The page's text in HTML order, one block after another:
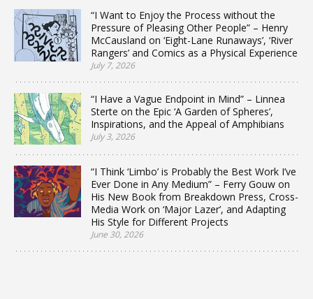
“I Want to Enjoy the Process without the
Pressure of Pleasing Other People” – Henry
McCausland on ‘Eight-Lane Runaways’, ‘River
Rangers’ and Comics as a Physical Experience
July 7, 2026
“I Have a Vague Endpoint in Mind” – Linnea
Sterte on the Epic ‘A Garden of Spheres’,
Inspirations, and the Appeal of Amphibians
July 3, 2026
“I Think ‘Limbo’ is Probably the Best Work I’ve
Ever Done in Any Medium” – Ferry Gouw on
His New Book from Breakdown Press, Cross-
Media Work on ‘Major Lazer’, and Adapting
His Style for Different Projects
June 30, 2026